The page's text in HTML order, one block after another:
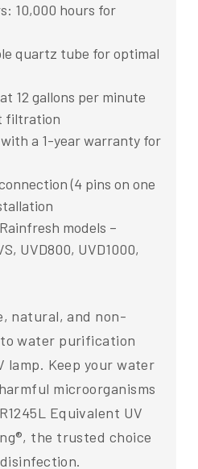
10,000 hours for
quartz tube for optimal
12 gallons per minute
filtration
a 1-year warranty for
(4 pins on one
models –
UVD800, UVD1000,
natural, and non-
water purification
lamp. Keep your water
microorganisms
Equivalent UV
the trusted choice